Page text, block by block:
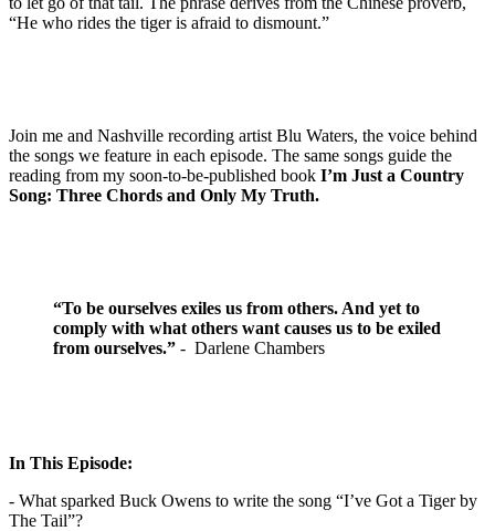
“He who rides the tiger is afraid to dismount.”
Join me and Nashville recording artist Blu Waters, the voice behind
the songs we feature in each episode. The same songs guide the
reading from my soon-to-be-published book I’m Just a Country
Song: Three Chords and Only My Truth.
“To be ourselves exiles us from others. And yet to
comply with what others want causes us to be exiled
from ourselves.” - Darlene Chambers
In This Episode:
- What sparked Buck Owens to write the song “I’ve Got a Tiger by
The Tail”?